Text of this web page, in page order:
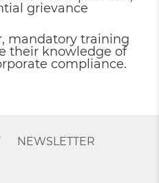
grievance
mandatory training
their knowledge of
compliance.
NEWSLETTER